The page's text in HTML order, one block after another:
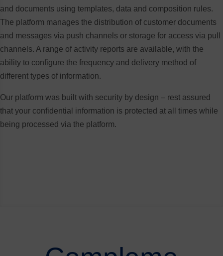
and documents using templates, data and composition rules.
The platform manages the distribution of customer documents
and messages via push channels or storage for access via pull
channels. A range of activity reports are available, with the
ability to configure the frequency and delivery method of
different types of information.
Our platform was built with security by design – rest assured
that your confidential information is protected at all times while
being processed via the platform.